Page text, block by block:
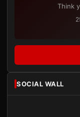
Think
SOCIAL WALL